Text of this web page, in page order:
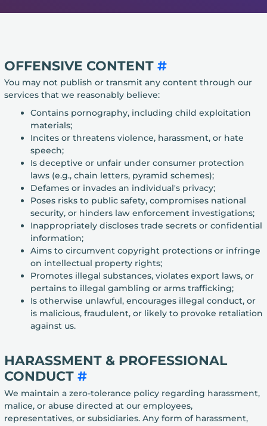
OFFENSIVE CONTENT #
You may not publish or transmit any content through our
services that we reasonably believe:
Contains pornography, including child exploitation
materials;
Incites or threatens violence, harassment, or hate
speech;
Is deceptive or unfair under consumer protection
laws (e.g., chain letters, pyramid schemes);
Defames or invades an individual's privacy;
Poses risks to public safety, compromises national
security, or hinders law enforcement investigations;
Inappropriately discloses trade secrets or confidential
information;
Aims to circumvent copyright protections or infringe
on intellectual property rights;
Promotes illegal substances, violates export laws, or
pertains to illegal gambling or arms trafficking;
Is otherwise unlawful, encourages illegal conduct, or
is malicious, fraudulent, or likely to provoke retaliation
against us.
HARASSMENT & PROFESSIONAL
CONDUCT #
We maintain a zero-tolerance policy regarding harassment,
malice, or abuse directed at our employees,
representatives, or subsidiaries. Any form of harassment,